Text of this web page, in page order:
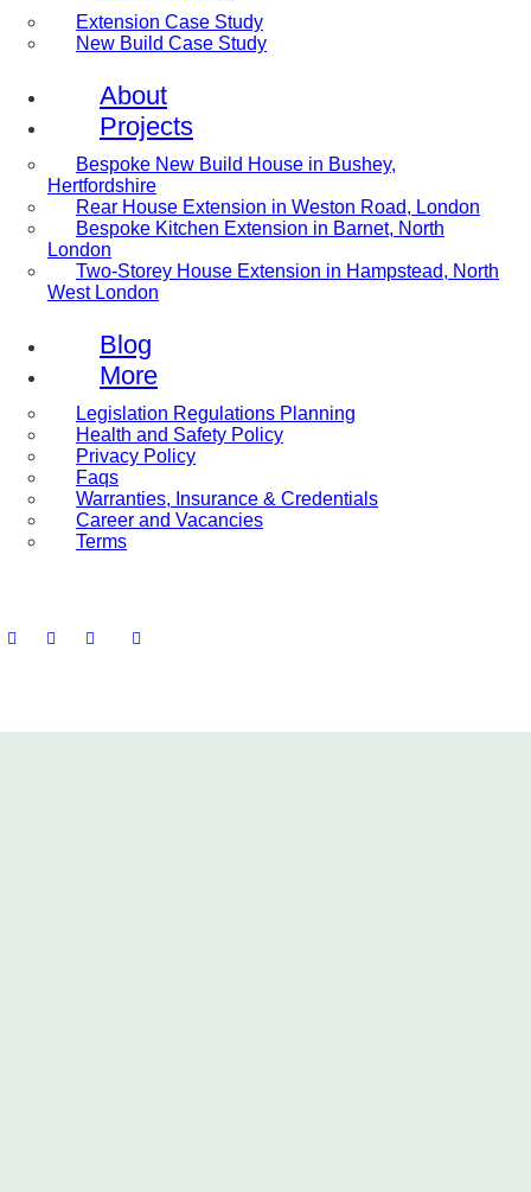
Extension Case Study
New Build Case Study
About
Projects
Bespoke New Build House in Bushey,
Hertfordshire
Rear House Extension in Weston Road, London
Bespoke Kitchen Extension in Barnet, North
London
Two-Storey House Extension in Hampstead, North
West London
Blog
More
Legislation Regulations Planning
Health and Safety Policy
Privacy Policy
Faqs
Warranties, Insurance & Credentials
Career and Vacancies
Terms